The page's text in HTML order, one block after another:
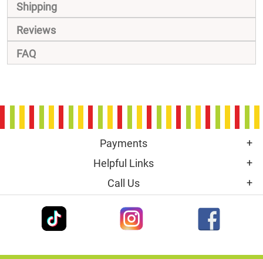
Shipping
Reviews
FAQ
Payments
Helpful Links
Call Us